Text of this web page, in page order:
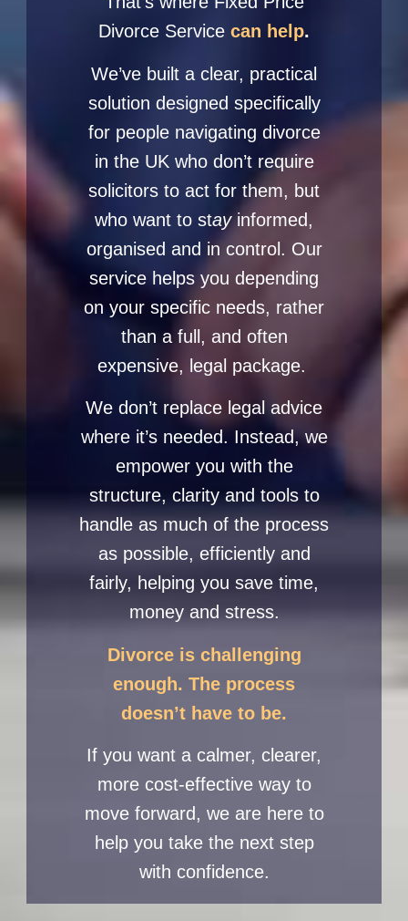
Divorce Service can help.
We’ve built a clear, practical
solution designed specifically
for people navigating divorce
in the UK who don’t require
solicitors to act for them, but
who want to stayinformed,
organised and in control. Our
service helps you depending
on your specific needs, rather
than a full, and often
expensive, legal package.
We don’t replace legal advice
where it’s needed. Instead, we
empower you with the
structure, clarity and tools to
handle as much of the process
as possible, efficiently and
fairly, helping you save time,
money and stress.
Divorce is challenging
enough. The process
doesn’t have to be.
If you want a calmer, clearer,
more cost-effective way to
move forward, we are here to
help you take the next step
with confidence.